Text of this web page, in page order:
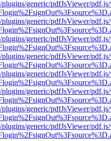
generic/pdfJsViewer/
generic/pdfJsViewer/
generic/pdfJsViewer/
generic/pdfJsViewer/
generic/pdfJsViewer/
generic/pdfJsViewer/
generic/pdfJsViewer/
generic/pdfJsViewer/